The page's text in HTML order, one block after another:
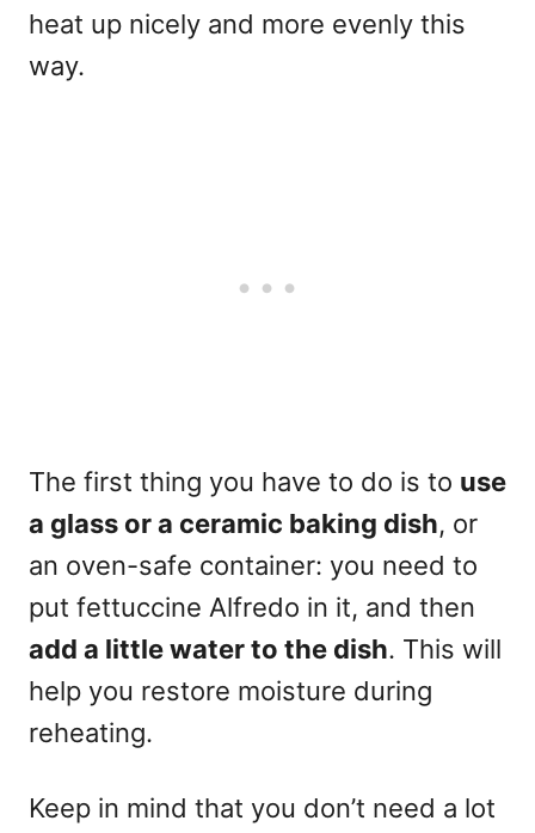
heat up nicely and more evenly this
way.
The first thing you have to do is to use
a glass or a ceramic baking dish, or
an oven-safe container: you need to
put fettuccine Alfredo in it, and then
add a little water to the dish. This will
help you restore moisture during
reheating.
Keep in mind that you don’t need a lot